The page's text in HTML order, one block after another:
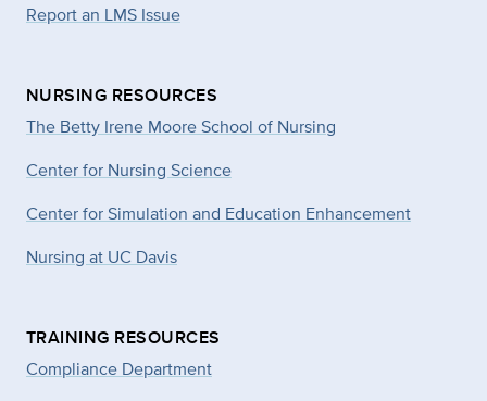
Report an LMS Issue
NURSING RESOURCES
The Betty Irene Moore School of Nursing
Center for Nursing Science
Center for Simulation and Education Enhancement
Nursing at UC Davis
TRAINING RESOURCES
Compliance Department